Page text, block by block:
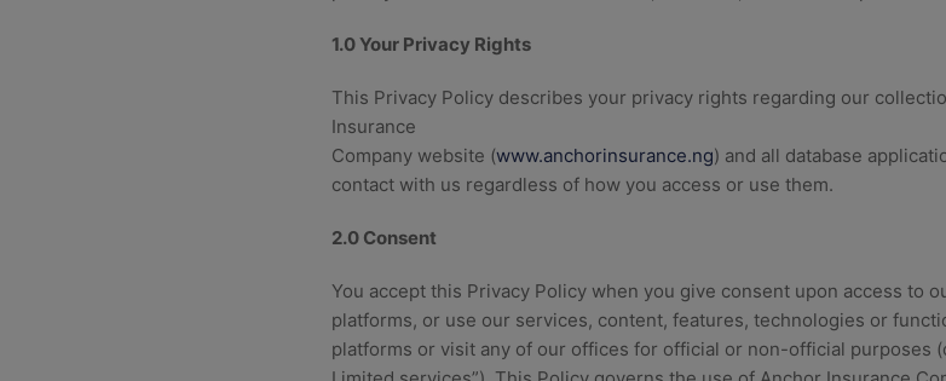
1.0 Your Privacy Rights
This Privacy Policy describes your privacy rights regarding our
Insurance
Company website (www.anchorinsurance.ng) and all database
contact with us regardless of how you access or use them.
2.0 Consent
You accept this Privacy Policy when you give consent upon access to
platforms, or use our services, content, features, technologies or
platforms or visit any of our offices for official or non-official purposes